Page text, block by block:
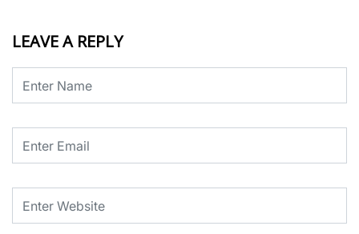
LEAVE A REPLY